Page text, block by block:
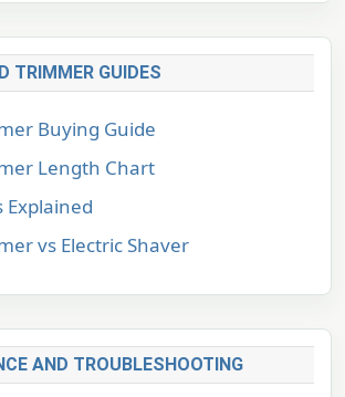
TRIMMER GUIDES
Buying Guide
Length Chart
Explained
vs Electric Shaver
AND TROUBLESHOOTING